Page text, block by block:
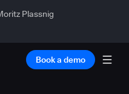
Plassnig
Book a demo